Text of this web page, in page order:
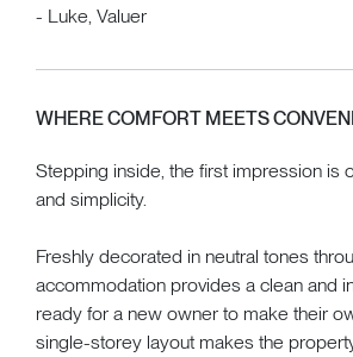
- Luke, Valuer
WHERE COMFORT MEETS
Stepping inside, the first impression is
and simplicity.
Freshly decorated in neutral tones
accommodation provides a clean and
ready for a new owner to make their
single-storey layout makes the